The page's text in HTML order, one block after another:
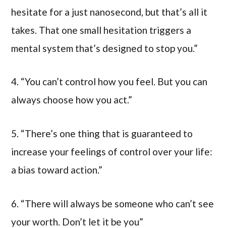
hesitate for a just nanosecond, but that’s all it
takes. That one small hesitation triggers a
mental system that’s designed to stop you.”
4. “You can’t control how you feel. But you can
always choose how you act.”
5. “There’s one thing that is guaranteed to
increase your feelings of control over your life:
a bias toward action.”
6. “There will always be someone who can’t see
your worth. Don’t let it be you”